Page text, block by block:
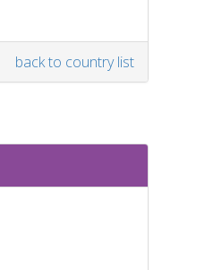
back to country list